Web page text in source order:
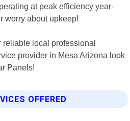
at peak efficiency year-
worry about upkeep!
reliable local professional
provider in Mesa Arizona look
Panels!
OFFERED